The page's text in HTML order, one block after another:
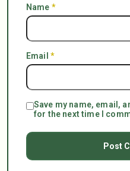
Name *
Email *
Save my name, email,
for the next time I